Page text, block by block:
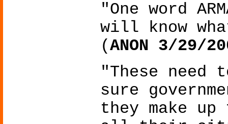
"One word
will know
(ANON 3/29/
"These need
sure
they make